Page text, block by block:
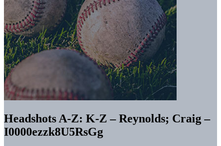
Headshots A-Z: K-Z – Reynolds; Craig –
I0000ezzk8U5RsGg